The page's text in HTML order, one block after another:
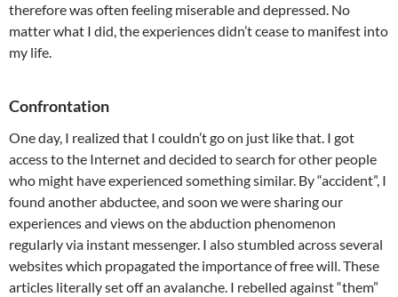
therefore was often feeling miserable and depressed. No
matter what I did, the experiences didn’t cease to manifest into
my life.
Confrontation
One day, I realized that I couldn’t go on just like that. I got
access to the Internet and decided to search for other people
who might have experienced something similar. By “accident”, I
found another abductee, and soon we were sharing our
experiences and views on the abduction phenomenon
regularly via instant messenger. I also stumbled across several
websites which propagated the importance of free will. These
articles literally set off an avalanche. I rebelled against “them”